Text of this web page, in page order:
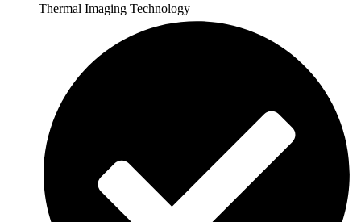
Thermal Imaging Technology